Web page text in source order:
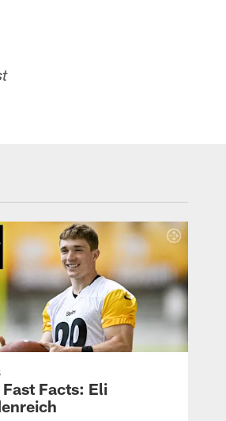
Fast Facts: Eli